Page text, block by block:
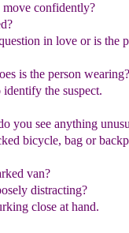
move confidently?
in love or is the
is the person
identify the suspect.
you see anything
bicycle, bag or
van?
distracting?
close at hand.